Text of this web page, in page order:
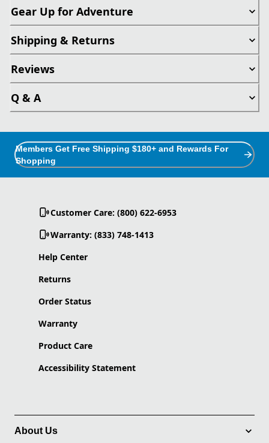
Gear Up for Adventure
Shipping & Returns
Reviews
Q & A
Members Get Free Shipping $180+ and Rewards For
Shopping
Customer Care: (800) 622-6953
Warranty: (833) 748-1413
Help Center
Returns
Order Status
Warranty
Product Care
Accessibility Statement
About Us